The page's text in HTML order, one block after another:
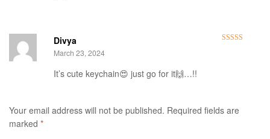
Divya
March 23, 2024
It’s cute keychain😍 just go for it🙌…!!
Your email address will not be published. Required fields are
marked *